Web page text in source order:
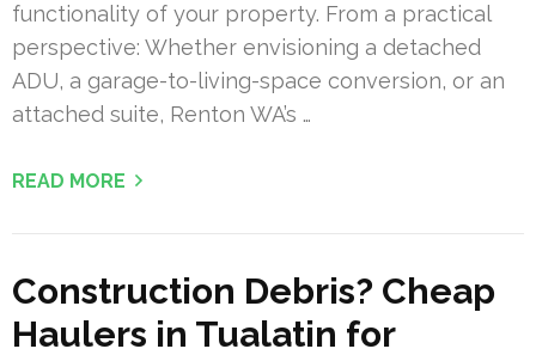
functionality of your property. From a practical
perspective: Whether envisioning a detached
ADU, a garage-to-living-space conversion, or an
attached suite, Renton WA’s …
READ MORE
Construction Debris? Cheap
Haulers in Tualatin for